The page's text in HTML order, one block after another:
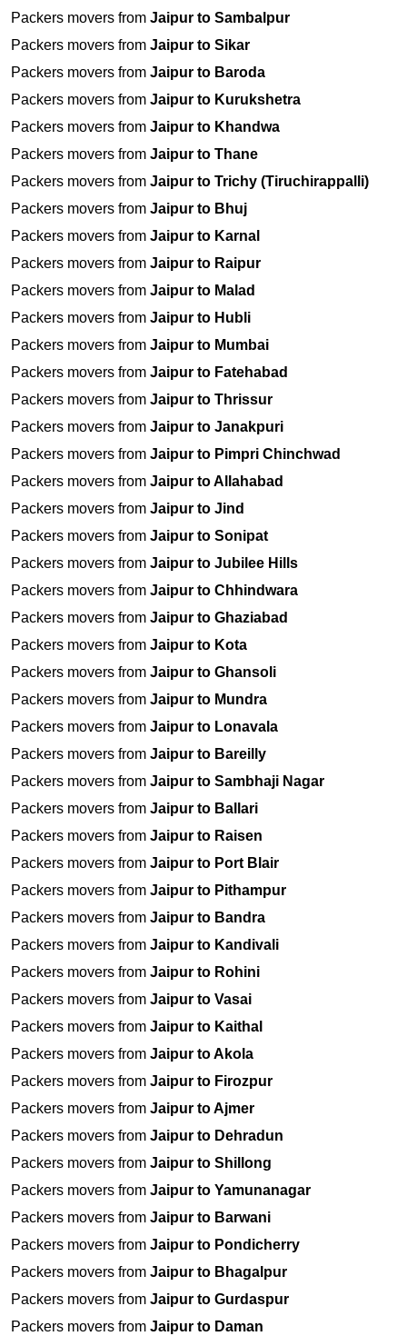
Packers movers from Jaipur to Sambalpur
Packers movers from Jaipur to Sikar
Packers movers from Jaipur to Baroda
Packers movers from Jaipur to Kurukshetra
Packers movers from Jaipur to Khandwa
Packers movers from Jaipur to Thane
Packers movers from Jaipur to Trichy (Tiruchirappalli)
Packers movers from Jaipur to Bhuj
Packers movers from Jaipur to Karnal
Packers movers from Jaipur to Raipur
Packers movers from Jaipur to Malad
Packers movers from Jaipur to Hubli
Packers movers from Jaipur to Mumbai
Packers movers from Jaipur to Fatehabad
Packers movers from Jaipur to Thrissur
Packers movers from Jaipur to Janakpuri
Packers movers from Jaipur to Pimpri Chinchwad
Packers movers from Jaipur to Allahabad
Packers movers from Jaipur to Jind
Packers movers from Jaipur to Sonipat
Packers movers from Jaipur to Jubilee Hills
Packers movers from Jaipur to Chhindwara
Packers movers from Jaipur to Ghaziabad
Packers movers from Jaipur to Kota
Packers movers from Jaipur to Ghansoli
Packers movers from Jaipur to Mundra
Packers movers from Jaipur to Lonavala
Packers movers from Jaipur to Bareilly
Packers movers from Jaipur to Sambhaji Nagar
Packers movers from Jaipur to Ballari
Packers movers from Jaipur to Raisen
Packers movers from Jaipur to Port Blair
Packers movers from Jaipur to Pithampur
Packers movers from Jaipur to Bandra
Packers movers from Jaipur to Kandivali
Packers movers from Jaipur to Rohini
Packers movers from Jaipur to Vasai
Packers movers from Jaipur to Kaithal
Packers movers from Jaipur to Akola
Packers movers from Jaipur to Firozpur
Packers movers from Jaipur to Ajmer
Packers movers from Jaipur to Dehradun
Packers movers from Jaipur to Shillong
Packers movers from Jaipur to Yamunanagar
Packers movers from Jaipur to Barwani
Packers movers from Jaipur to Pondicherry
Packers movers from Jaipur to Bhagalpur
Packers movers from Jaipur to Gurdaspur
Packers movers from Jaipur to Daman